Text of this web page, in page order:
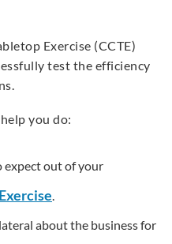
Exercise (CCTE)
test the efficiency
you do:
expect out of your
.
about the business for